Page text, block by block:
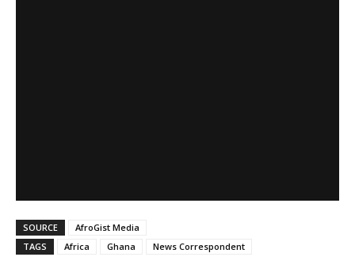
SOURCE
AfroGist Media
TAGS
Africa Ghana
News Correspondent